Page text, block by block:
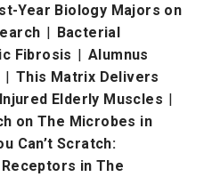
Year Biology Majors on
| Bacterial
Fibrosis | Alumnus
| This Matrix Delivers
Elderly Muscles |
on The Microbes in
Can’t Scratch:
in The